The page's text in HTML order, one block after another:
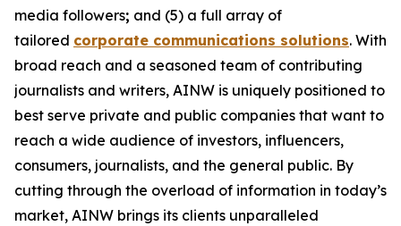
media followers; and (5) a full array of
tailored corporate communications solutions. With
broad reach and a seasoned team of contributing
journalists and writers, AINW is uniquely positioned to
best serve private and public companies that want to
reach a wide audience of investors, influencers,
consumers, journalists, and the general public. By
cutting through the overload of information in today’s
market, AINW brings its clients unparalleled